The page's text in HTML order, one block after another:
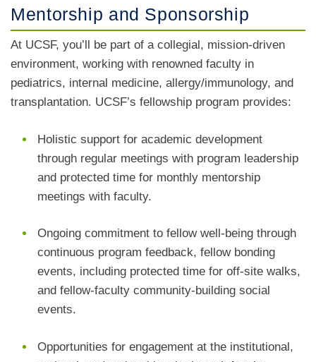
Mentorship and Sponsorship
At UCSF, you’ll be part of a collegial, mission-driven
environment, working with renowned faculty in
pediatrics, internal medicine, allergy/immunology, and
transplantation. UCSF’s fellowship program provides:
Holistic support for academic development
through regular meetings with program leadership
and protected time for monthly mentorship
meetings with faculty.
Ongoing commitment to fellow well-being through
continuous program feedback, fellow bonding
events, including protected time for off-site walks,
and fellow-faculty community-building social
events.
Opportunities for engagement at the institutional,